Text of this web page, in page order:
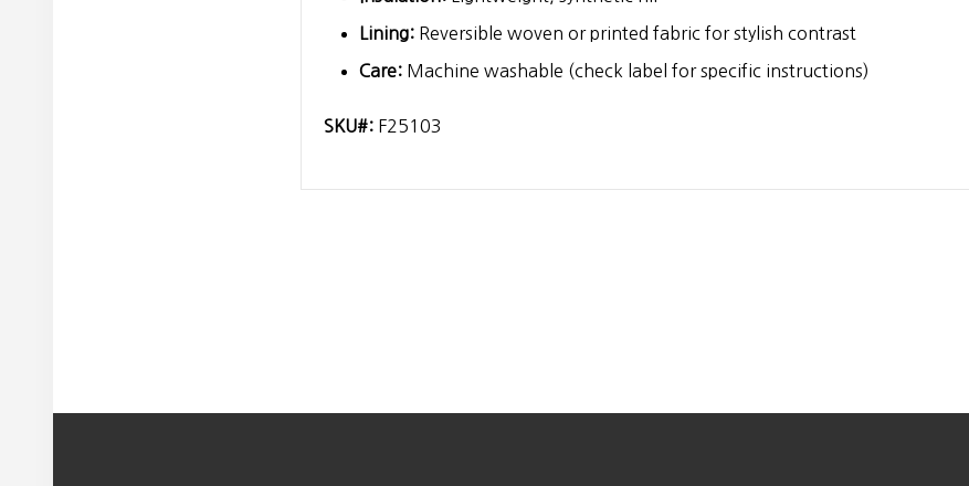
Lining: Reversible woven or printed fabric for stylish contrast
Care: Machine washable (check label for specific instructions)
SKU#: F25103